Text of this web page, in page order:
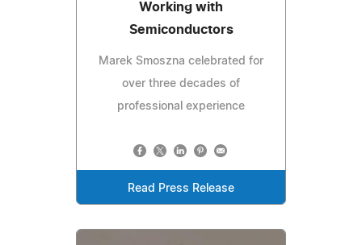
Working with
Semiconductors
Marek Smoszna celebrated for
over three decades of
professional experience
Read Press Release